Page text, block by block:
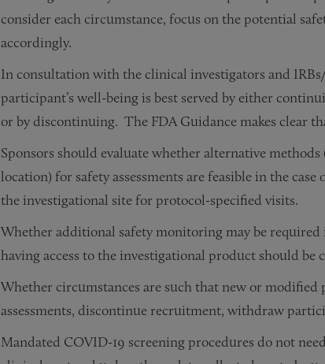
consider each circumstance, focus on the potential
accordingly.
In consultation with the clinical investigators and
participant’s well-being is best served by either
or by discontinuing. The FDA Guidance makes clear
Sponsors should evaluate whether alternative
location) for safety assessments are feasible in the
the investigational site for protocol-specified visits.
Whether additional safety monitoring may be
having access to the investigational product should be
Whether circumstances are such that new or modified
assessments, discontinue recruitment, withdraw
Mandated COVID-19 screening procedures do not